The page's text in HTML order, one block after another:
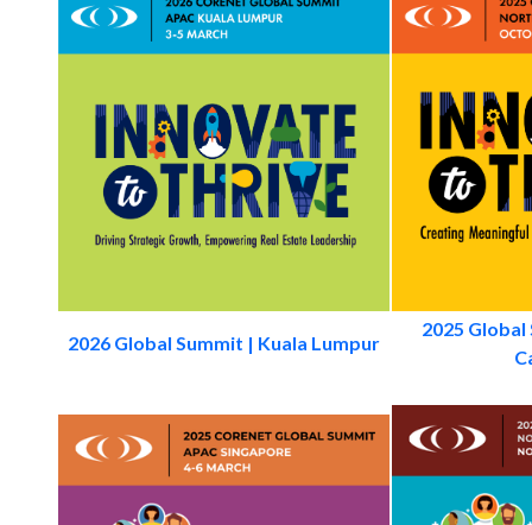
2026 Global Summit | Kuala Lumpur
2025